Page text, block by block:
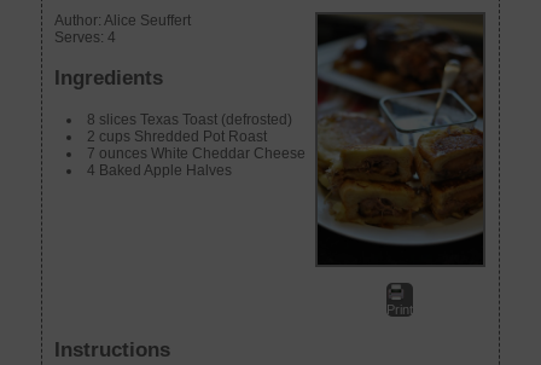
Print
Author:Alice Seuffert
Serves:4
Ingredients
8 slices Texas Toast (defrosted)
2 cups Shredded Pot Roast
7 ounces White Cheddar Cheese
4 Baked Apple Halves
Instructions